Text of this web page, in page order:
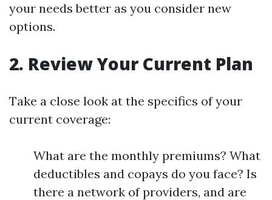
your needs better as you consider new
options.
2. Review Your Current Plan
Take a close look at the specifics of your
current coverage:
What are the monthly premiums? What
deductibles and copays do you face? Is
there a network of providers, and are